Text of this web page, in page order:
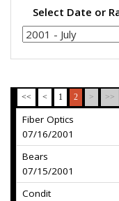
Select Date or
<< < 1 2 > >>
Fiber Optics
07/16/2001
Bears
07/15/2001
Condit